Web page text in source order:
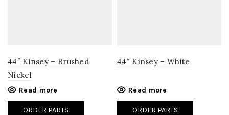
44″ Kinsey – Brushed
Nickel
Read more
ORDER PARTS
44″ Kinsey – White
Read more
ORDER PARTS